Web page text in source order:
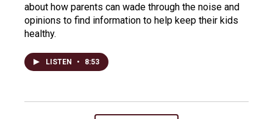
about how parents can wade through the noise and
opinions to find information to help keep their kids
healthy.
LISTEN • 8:53